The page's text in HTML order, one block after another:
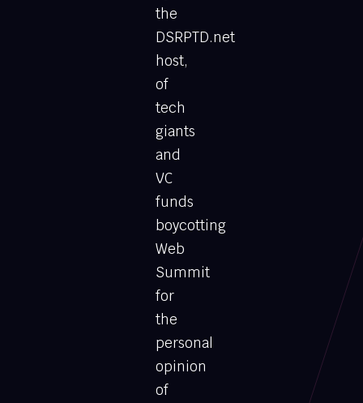
the
DSRPTD.net
host,
of
tech
giants
and
VC
funds
boycotting
Web
Summit
for
the
personal
opinion
of